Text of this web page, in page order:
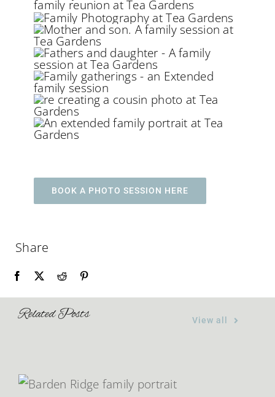
BOOK A PHOTO SESSION HERE
Share
Related Posts View all